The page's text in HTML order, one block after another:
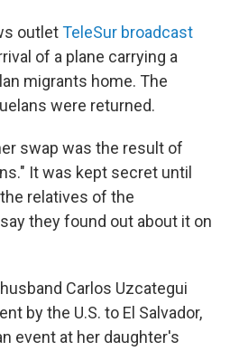
outletTeleSur broadcast
of a plane carrying a
migrants home. The
were returned.
swap was the result of
It was kept secret until
relatives of the
they found out about it on
Carlos Uzcategui
by the U.S. to El Salvador,
event at her daughter's